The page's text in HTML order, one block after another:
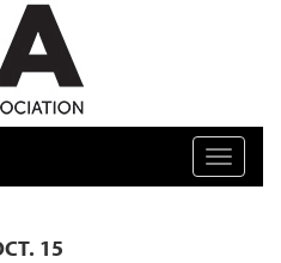
ASSOCIATION
Toggle
15